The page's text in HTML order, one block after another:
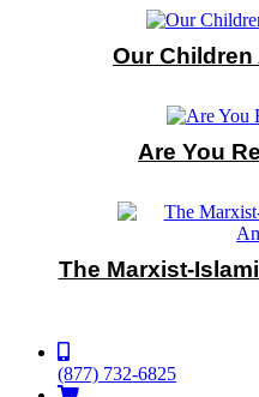
Our Children
Are You
The Marxist-
(877) 732-6825